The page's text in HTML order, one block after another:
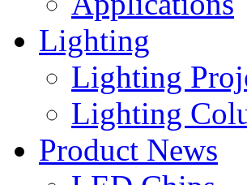
Lighting
Lighting
Lighting
Product News